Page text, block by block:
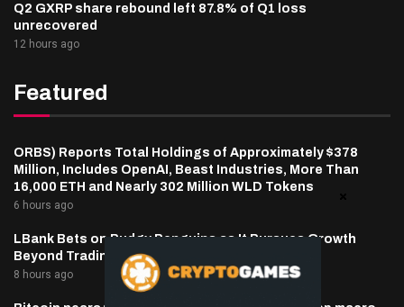
Q2 GXRP share rebound left 87.8% of Q1 loss
unrecovered
12 hours ago
Featured
ORBS) Reports Total Holdings of Approximately $378
Million, Includes OpenAI, Beast Industries, More Than
16,000 ETH and Nearly 302 Million WLD Tokens
6 hours ago
LBank Bets on Pudgy Penguins as It Pursues Growth
Beyond Trading
8 hours ago